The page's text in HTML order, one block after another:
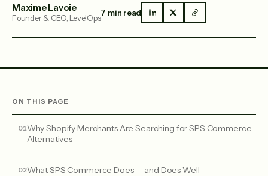
Maxime Lavoie
Founder & CEO, LevelOps
7 min read
ON THIS PAGE
Why Shopify Merchants Are Searching for SPS Commerce
Alternatives
What SPS Commerce Does — and Does Well